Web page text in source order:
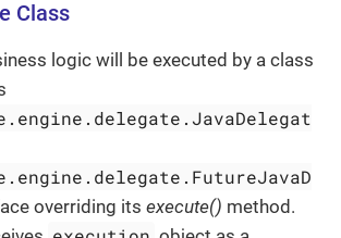
Class
logic will be executed by a class
overriding itsexecute() method.